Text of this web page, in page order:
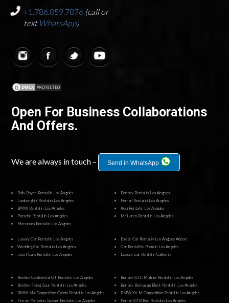
+1.786.859.7876 (call or
text WhatsApp)
Open For Business Collaborations
And Offers.
We are always in touch – Send in WhatsApp
Rolls-Royce Rental in Los Angeles
Bentley Rental in Los Angeles
Lamborghini Rental in Los Angeles
Ferrari Rental in Los Angeles
BMW Rental in Los Angeles
Audi Rental in Los Angeles
Porsche Rental in Los Angeles
McLaren Rental in Los Angeles
Mercedes Rental in Los Angeles
Luxury Car Rental in Los Angeles
Exotic Car Rental in Los Angeles Airport
Wedding Car Rental in Los Angeles
Car Rental for Prom in Los Angeles
Sport Cars Rental in Los Angeles
Luxury Car Rental in California
Bentley Continental GT Rental in Los Angeles
Bentley GTC Mulliner Rental in Los Angeles
Bentley Flying Spur Rental in Los Angeles
Bentley Bentayga Black Rental in Los Angeles
BMW M4 Competition Cabrio Rental in Los Angeles
BMW X6 M Competition Rental in Los Angeles
Ferrari Portofino Spyder Rental in Los Angeles
Ferrari GTB Red Rental in Los Angeles